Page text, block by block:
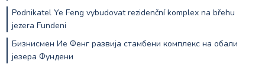
Podnikatel Ye Feng vybudovat rezidenční komplex na břehu
jezera Fundeni
Бизнисмен Ие Фенг развија стамбени комплекс на обали
језера Фундени